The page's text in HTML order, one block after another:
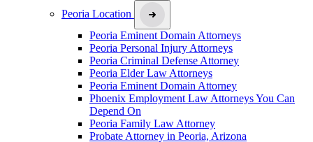
Peoria Location
Peoria Eminent Domain Attorneys
Peoria Personal Injury Attorneys
Peoria Criminal Defense Attorney
Peoria Elder Law Attorneys
Peoria Eminent Domain Attorney
Phoenix Employment Law Attorneys You Can
Depend On
Peoria Family Law Attorney
Probate Attorney in Peoria, Arizona